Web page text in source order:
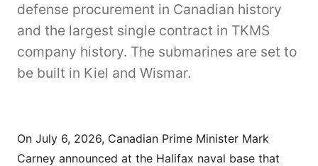
defense procurement in Canadian history
and the largest single contract in TKMS
company history. The submarines are set to
be built in Kiel and Wismar.
On July 6, 2026, Canadian Prime Minister Mark
Carney announced at the Halifax naval base that